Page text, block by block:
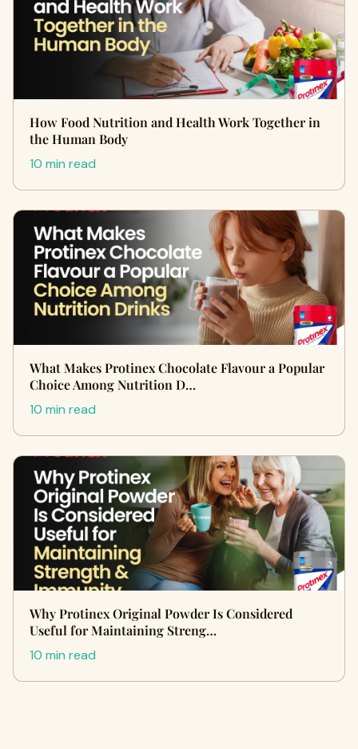
How Food Nutrition and Health Work Together in
the Human Body
10 min read
What Makes Protinex Chocolate Flavour a Popular
Choice Among Nutrition D…
10 min read
Why Protinex Original Powder Is Considered
Useful for Maintaining Streng…
10 min read